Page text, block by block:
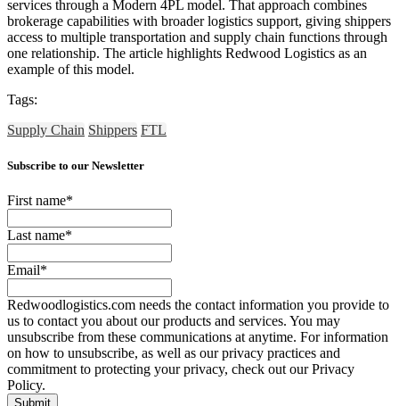
services through a Modern 4PL model. That approach combines
brokerage capabilities with broader logistics support, giving shippers
access to multiple transportation and supply chain functions through
one relationship. The article highlights Redwood Logistics as an
example of this model.
Tags:
Supply Chain Shippers FTL
Subscribe to our Newsletter
First name*
Last name*
Email*
Redwoodlogistics.com needs the contact information you provide to
us to contact you about our products and services. You may
unsubscribe from these communications at anytime. For information
on how to unsubscribe, as well as our privacy practices and
commitment to protecting your privacy, check out our Privacy
Policy.